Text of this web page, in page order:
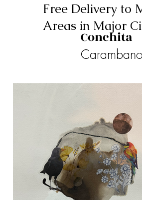
Free Delivery to
Areas in Major
Conchita
Carambano